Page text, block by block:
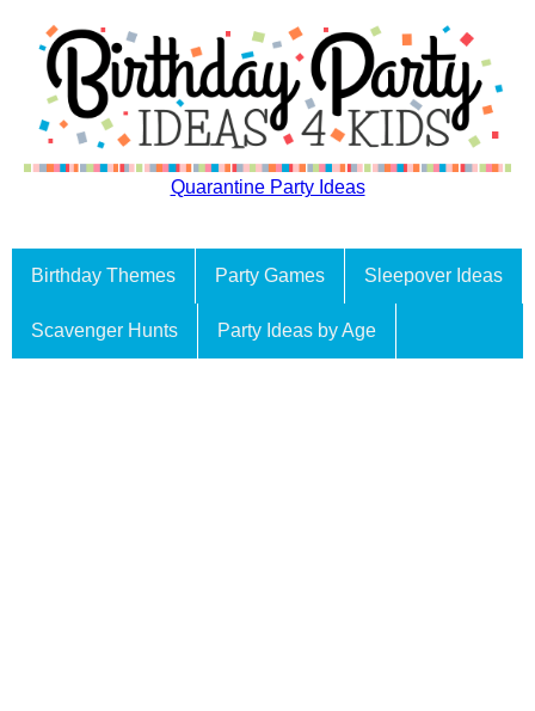
Quarantine Party Ideas
Birthday Themes Party Games Sleepover Ideas
Scavenger Hunts Party Ideas by Age